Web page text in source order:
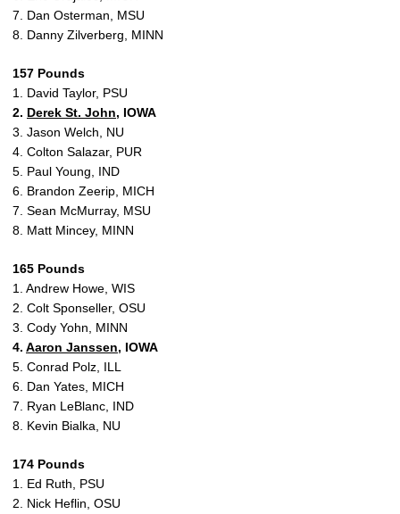
7. Dan Osterman, MSU
8. Danny Zilverberg, MINN
157 Pounds
1. David Taylor, PSU
2. Derek St. John, IOWA
3. Jason Welch, NU
4. Colton Salazar, PUR
5. Paul Young, IND
6. Brandon Zeerip, MICH
7. Sean McMurray, MSU
8. Matt Mincey, MINN
165 Pounds
1. Andrew Howe, WIS
2. Colt Sponseller, OSU
3. Cody Yohn, MINN
4. Aaron Janssen, IOWA
5. Conrad Polz, ILL
6. Dan Yates, MICH
7. Ryan LeBlanc, IND
8. Kevin Bialka, NU
174 Pounds
1. Ed Ruth, PSU
2. Nick Heflin, OSU